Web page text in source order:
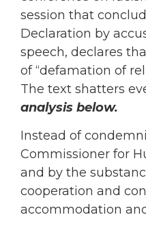
session that
Declaration by
speech, declares
of “defamation of
The text shatters
analysis below.
Instead of
Commissioner for
and by the
cooperation and
accommodation